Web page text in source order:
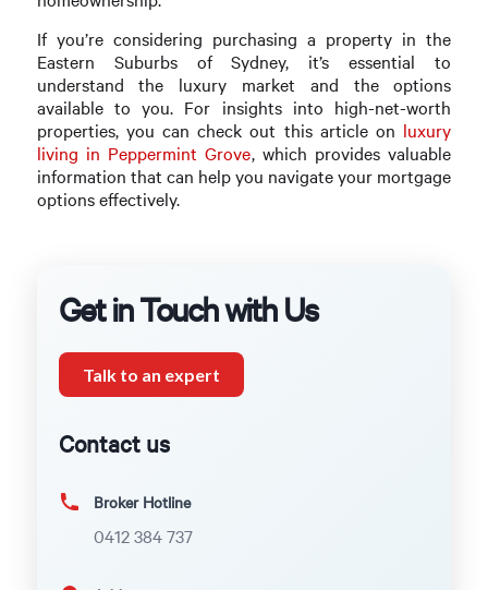
If you’re considering purchasing a property in the
Eastern Suburbs of Sydney, it’s essential to
understand the luxury market and the options
available to you. For insights into high-net-worth
properties, you can check out this article on luxury
living in Peppermint Grove, which provides valuable
information that can help you navigate your mortgage
options effectively.
Get in Touch with Us
Talk to an expert
Contact us
Broker Hotline
0412 384 737